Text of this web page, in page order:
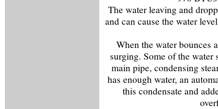
The water leaving and
and can cause the water
When the water bounces
surging. Some of the water
main pipe, condensing
has enough water, an
this condensate and